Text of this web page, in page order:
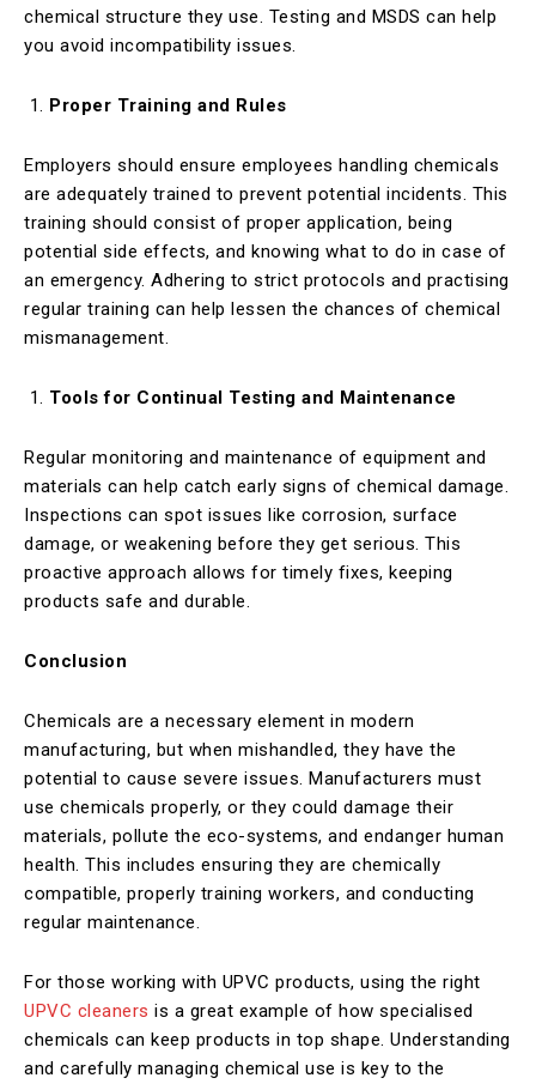
chemical structure they use. Testing and MSDS can help
you avoid incompatibility issues.
Proper Training and Rules
Employers should ensure employees handling chemicals
are adequately trained to prevent potential incidents. This
training should consist of proper application, being
potential side effects, and knowing what to do in case of
an emergency. Adhering to strict protocols and practising
regular training can help lessen the chances of chemical
mismanagement.
Tools for Continual Testing and Maintenance
Regular monitoring and maintenance of equipment and
materials can help catch early signs of chemical damage.
Inspections can spot issues like corrosion, surface
damage, or weakening before they get serious. This
proactive approach allows for timely fixes, keeping
products safe and durable.
Conclusion
Chemicals are a necessary element in modern
manufacturing, but when mishandled, they have the
potential to cause severe issues. Manufacturers must
use chemicals properly, or they could damage their
materials, pollute the eco-systems, and endanger human
health. This includes ensuring they are chemically
compatible, properly training workers, and conducting
regular maintenance.
For those working with UPVC products, using the right
UPVC cleaners is a great example of how specialised
chemicals can keep products in top shape. Understanding
and carefully managing chemical use is key to the